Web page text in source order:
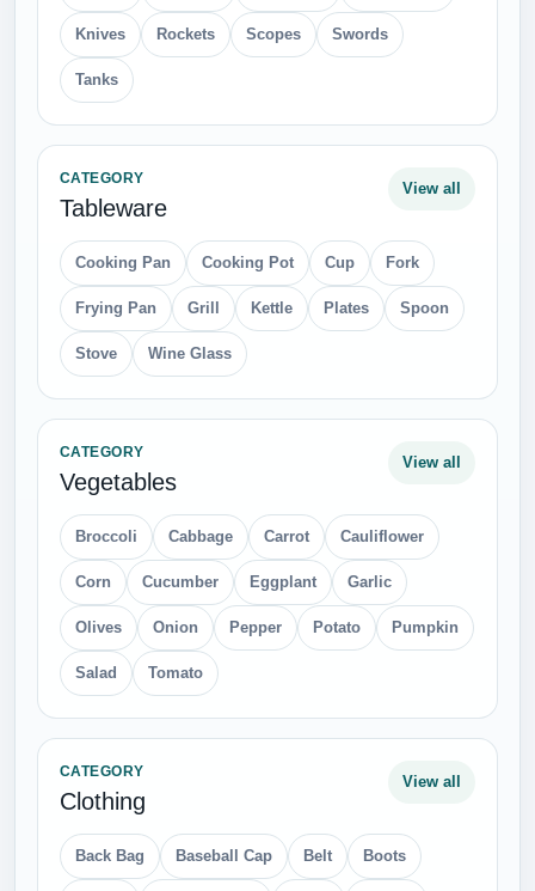
Knives Rockets Scopes Swords
Tanks
CATEGORY
Tableware
View all
Cooking Pan Cooking Pot Cup Fork
Frying Pan Grill Kettle Plates Spoon
Stove Wine Glass
CATEGORY
Vegetables
View all
Broccoli Cabbage Carrot Cauliflower
Corn Cucumber Eggplant Garlic
Olives Onion Pepper Potato Pumpkin
Salad Tomato
CATEGORY
Clothing
View all
Back Bag Baseball Cap Belt Boots